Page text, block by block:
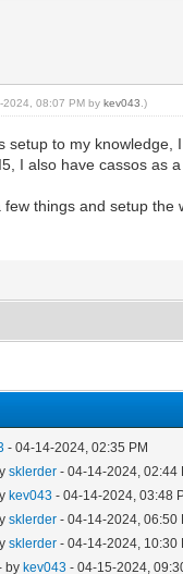
2024, 08:07 PM bykev043 .)
setup to my
I also have cassos as
things and setup
- 04-14-2024, 02:35 PM
sklerder - 04-14-2024, 02:44
kev043 - 04-14-2024, 03:48
sklerder - 04-14-2024, 06:50
sklerder - 04-14-2024, 10:30
bykev043 - 04-15-2024,